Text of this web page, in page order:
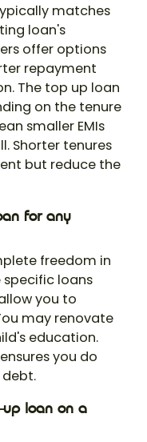
matches
loan's
offer options
repayment
The top up loan
on the tenure
smaller EMIs
Shorter tenures
but reduce the
for any
freedom in
specific loans
you to
may renovate
education.
you do
loan on a